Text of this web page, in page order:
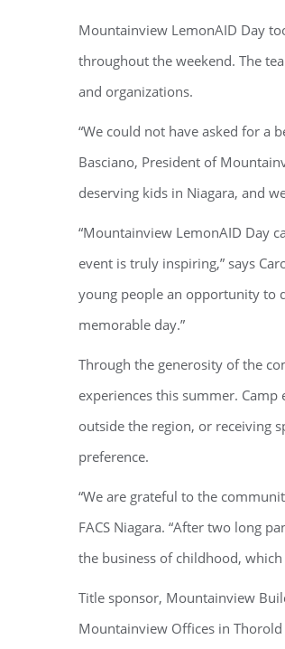
Mountainview LemonAID Day
throughout the weekend. The
and organizations.
“We could not have asked for a
Basciano, President of
deserving kids in Niagara, and
“Mountainview LemonAID Day
event is truly inspiring,” says
young people an opportunity to
memorable day.”
Through the generosity of the
experiences this summer.
outside the region, or receiving
preference.
“We are grateful to the
FACS Niagara. “After two long
the business of childhood,
Title sponsor, Mountainview
Mountainview Offices in